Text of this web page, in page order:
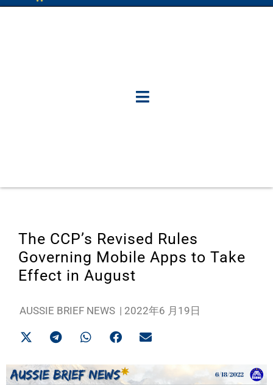
The CCP’s Revised Rules
Governing Mobile Apps to Take
Effect in August
AUSSIE BRIEF NEWS | 2022年6 月19日